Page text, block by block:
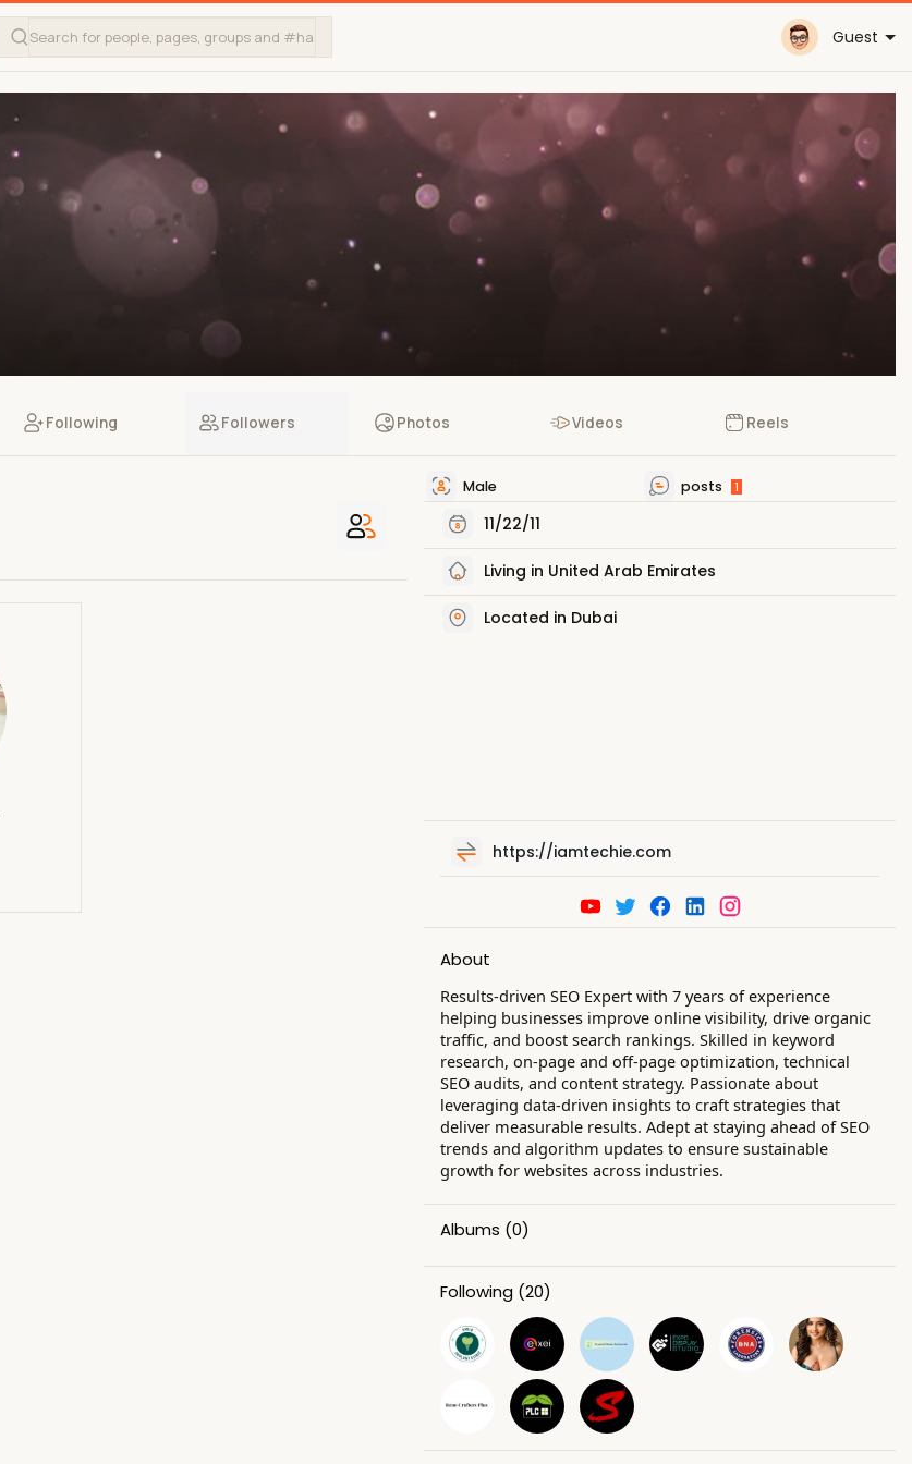
Guest
Following Followers Photos Videos Reels
Male posts 1
11/22/11
Living in United Arab Emirates
Located in Dubai
https://iamtechie.com
About
Results-driven SEO Expert with 7 years of experience
helping businesses improve online visibility, drive organic
traffic, and boost search rankings. Skilled in keyword
research, on-page and off-page optimization, technical
SEO audits, and content strategy. Passionate about
leveraging data-driven insights to craft strategies that
deliver measurable results. Adept at staying ahead of SEO
trends and algorithm updates to ensure sustainable
growth for websites across industries.
Albums (0)
Following (20)